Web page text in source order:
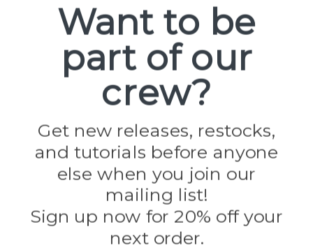
Popular Brands
Paracord Planet
Jig Pro Shop
Darice
Evandale
Knottology
Rothco
Tulip
Info
Want to be
part of our
crew?
Get new releases, restocks,
and tutorials before anyone
else when you join our
mailing list!
Sign up now for 20% off your
next order.